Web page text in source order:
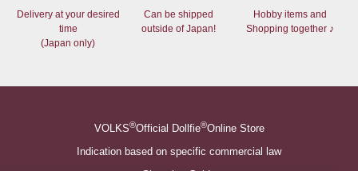
Delivery at your desired
time
(Japan only)
Can be shipped
outside of Japan!
Hobby items and
Shopping together ♪
VOLKS®Official Dollfie®Online Store
Indication based on specific commercial law